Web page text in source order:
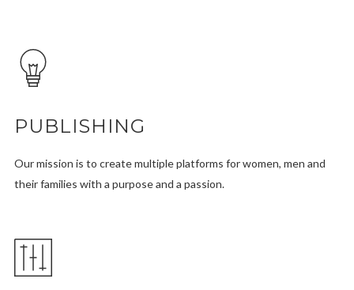
PUBLISHING
Our mission is to create multiple platforms for women, men and
their families with a purpose and a passion.